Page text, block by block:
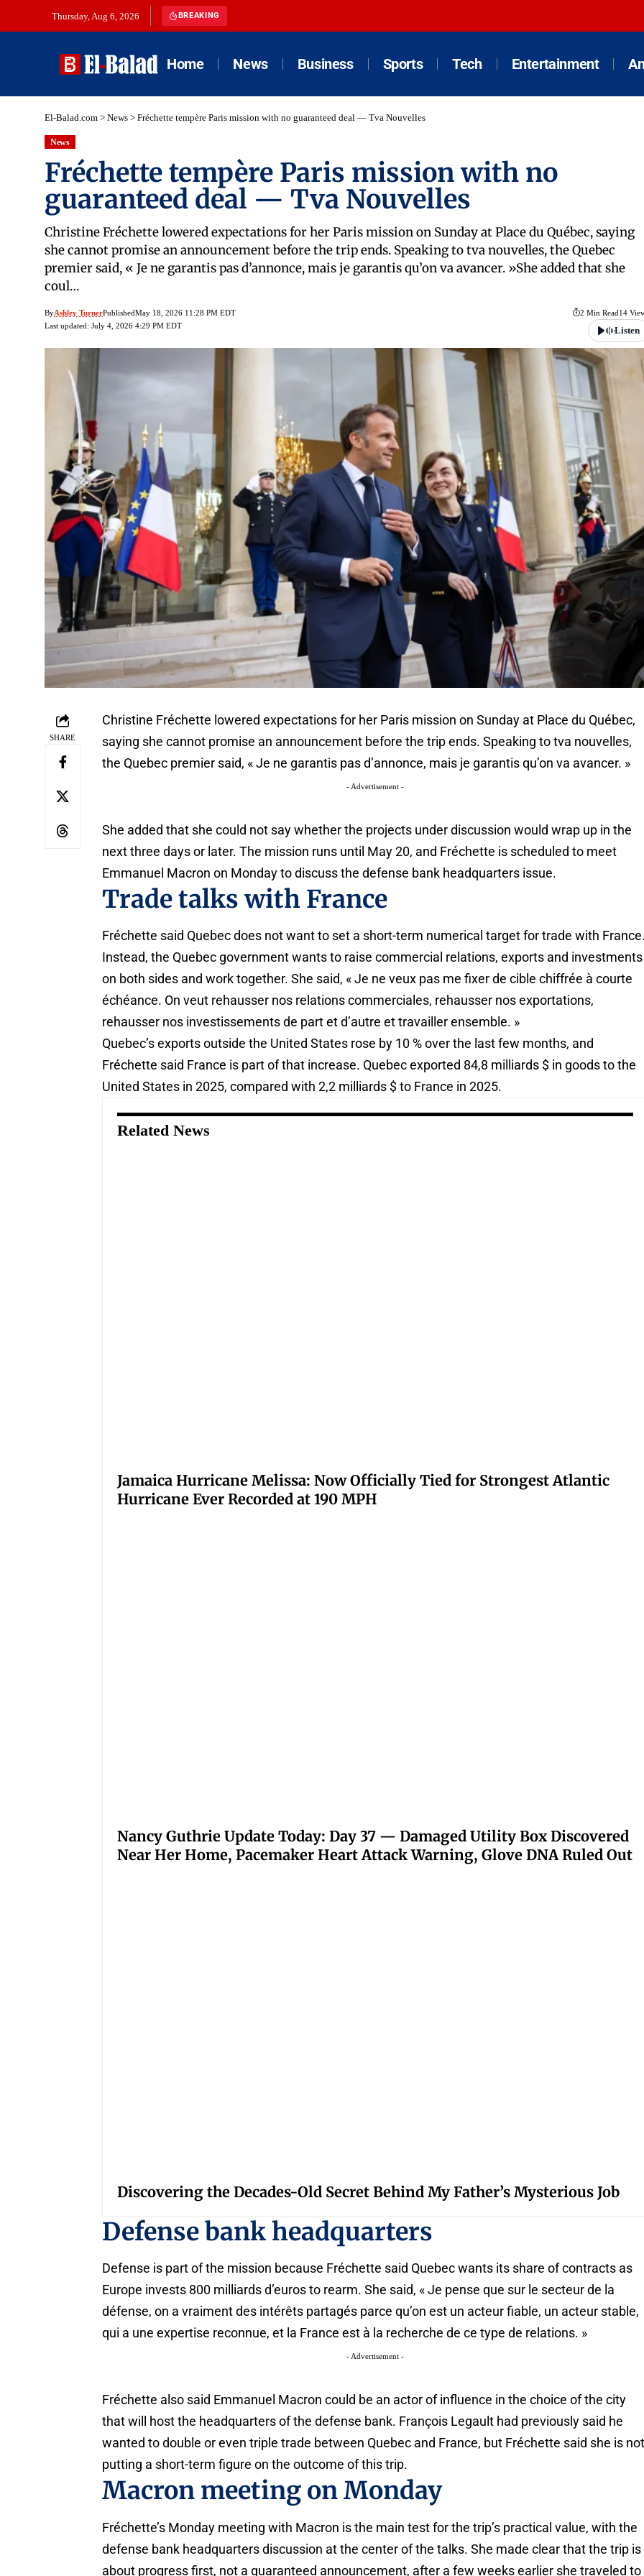
Thursday, Aug 6, 2026 BREAKING
Home News Business Sports Tech Entertainment
El-Balad.com > News > Fréchette tempère Paris mission with no guaranteed deal — Tva Nouvelles
News
Fréchette tempère Paris mission with no
guaranteed deal — Tva Nouvelles
Christine Fréchette lowered expectations for her Paris mission on Sunday at Place du Québec, saying
she cannot promise an announcement before the trip ends. Speaking to tva nouvelles, the Quebec
premier said, « Je ne garantis pas d’annonce, mais je garantis qu’on va avancer. »She added that she
coul…
ByAshley TurnerPublishedMay 18, 2026 11:28 PM EDT
Last updated: July 4, 2026 4:29 PM EDT
2 Min Read14
Listen
SHARE
Christine Fréchette lowered expectations for her Paris mission on Sunday at Place du Québec,
saying she cannot promise an announcement before the trip ends. Speaking to tva nouvelles,
the Quebec premier said, « Je ne garantis pas d’annonce, mais je garantis qu’on va avancer. »
- Advertisement -
She added that she could not say whether the projects under discussion would wrap up in the
next three days or later. The mission runs until May 20, and Fréchette is scheduled to meet
Emmanuel Macron on Monday to discuss the defense bank headquarters issue.
Trade talks with France
Fréchette said Quebec does not want to set a short-term numerical target for trade with
Instead, the Quebec government wants to raise commercial relations, exports and investments
on both sides and work together. She said, « Je ne veux pas me fixer de cible chiffrée à courte
échéance. On veut rehausser nos relations commerciales, rehausser nos exportations,
rehausser nos investissements de part et d’autre et travailler ensemble. »
Quebec’s exports outside the United States rose by 10 % over the last few months, and
Fréchette said France is part of that increase. Quebec exported 84,8 milliards $ in goods to the
United States in 2025, compared with 2,2 milliards $ to France in 2025.
Related News
Jamaica Hurricane Melissa: Now Officially Tied for Strongest Atlantic
Hurricane Ever Recorded at 190 MPH
Nancy Guthrie Update Today: Day 37 — Damaged Utility Box Discovered
Near Her Home, Pacemaker Heart Attack Warning, Glove DNA Ruled Out
Discovering the Decades-Old Secret Behind My Father’s Mysterious Job
Defense bank headquarters
Defense is part of the mission because Fréchette said Quebec wants its share of contracts as
Europe invests 800 milliards d’euros to rearm. She said, « Je pense que sur le secteur de la
défense, on a vraiment des intérêts partagés parce qu’on est un acteur fiable, un acteur stable,
qui a une expertise reconnue, et la France est à la recherche de ce type de relations. »
- Advertisement -
Fréchette also said Emmanuel Macron could be an actor of influence in the choice of the city
that will host the headquarters of the defense bank. François Legault had previously said he
wanted to double or even triple trade between Quebec and France, but Fréchette said she is
putting a short-term figure on the outcome of this trip.
Macron meeting on Monday
Fréchette’s Monday meeting with Macron is the main test for the trip’s practical value, with the
defense bank headquarters discussion at the center of the talks. She made clear that the trip is
about progress first, not a guaranteed announcement, after a few weeks earlier she traveled to